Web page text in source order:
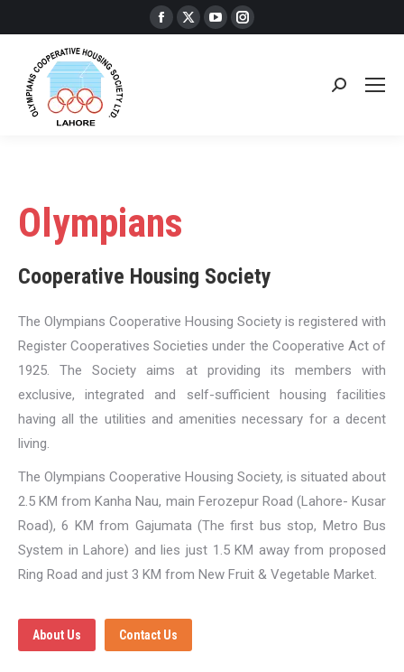
Facebook
page
X
page
YouTube
page
Instagram
page
Search:
Olympians
Cooperative Housing Society
The Olympians Cooperative Housing Society is registered with
Register Cooperatives Societies under the Cooperative Act of
1925. The Society aims at providing its members with
exclusive, integrated and self-sufficient housing facilities
having all the utilities and amenities necessary for a decent
living.
The Olympians Cooperative Housing Society, is situated about
2.5 KM from Kanha Nau, main Ferozepur Road (Lahore- Kusar
Road), 6 KM from Gajumata (The first bus stop, Metro Bus
System in Lahore) and lies just 1.5 KM away from proposed
Ring Road and just 3 KM from New Fruit & Vegetable Market.
About Us Contact Us